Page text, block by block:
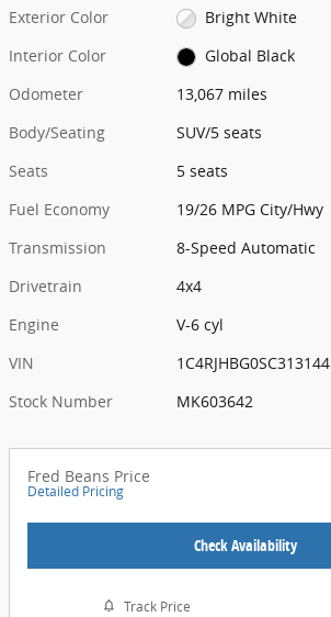
Exterior Color
Bright White
Interior Color
Global Black
Odometer
13,067 miles
Body/Seating
SUV/5 seats
Seats
5 seats
Fuel Economy
19/26 MPG City/Hwy
Transmission
8-Speed Automatic
Drivetrain
4x4
Engine
V-6 cyl
VIN
1C4RJHBG0SC313144
Stock Number
MK603642
Fred Beans Price
Detailed Pricing
Check Availability
Track Price